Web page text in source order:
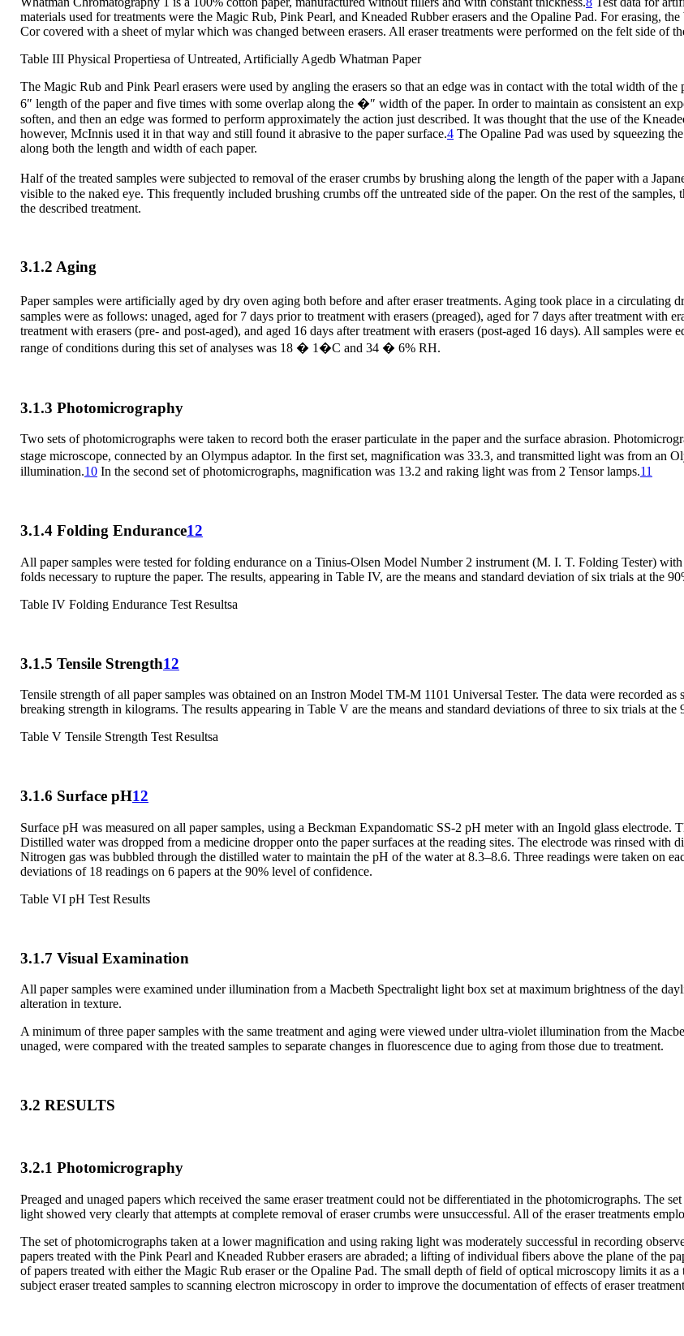
materials used for treatments were the Magic Rub, Pink Pearl, and Kneaded Rubber erasers and the Opaline Pad. For erasing,
Cor covered with a sheet of mylar which was changed between erasers. All eraser treatments were performed on the felt side of
Table III Physical Propertiesa of Untreated, Artificially Agedb Whatman Paper
The Magic Rub and Pink Pearl erasers were used by angling the erasers so that an edge was in contact with the total width of
6″ length of the paper and five times with some overlap along the �″ width of the paper. In order to maintain as consistent an
soften, and then an edge was formed to perform approximately the action just described. It was thought that the use of the
however, McInnis used it in that way and still found it abrasive to the paper surface.4 The Opaline Pad was used by squeezing
along both the length and width of each paper.
Half of the treated samples were subjected to removal of the eraser crumbs by brushing along the length of the paper with a
visible to the naked eye. This frequently included brushing crumbs off the untreated side of the paper. On the rest of the
the described treatment.
3.1.2 Aging
Paper samples were artificially aged by dry oven aging both before and after eraser treatments. Aging took place in a
samples were as follows: unaged, aged for 7 days prior to treatment with erasers (preaged), aged for 7 days after treatment with
treatment with erasers (pre- and post-aged), and aged 16 days after treatment with erasers (post-aged 16 days). All samples
range of conditions during this set of analyses was 18 � 1�C and 34 � 6% RH.
3.1.3 Photomicrography
Two sets of photomicrographs were taken to record both the eraser particulate in the paper and the surface abrasion.
stage microscope, connected by an Olympus adaptor. In the first set, magnification was 33.3, and transmitted light was from an
illumination.10 In the second set of photomicrographs, magnification was 13.2 and raking light was from 2 Tensor lamps.11
3.1.4 Folding Endurance12
All paper samples were tested for folding endurance on a Tinius-Olsen Model Number 2 instrument (M. I. T. Folding Tester)
folds necessary to rupture the paper. The results, appearing in Table IV, are the means and standard deviation of six trials at the
Table IV Folding Endurance Test Resultsa
3.1.5 Tensile Strength12
Tensile strength of all paper samples was obtained on an Instron Model TM-M 1101 Universal Tester. The data were recorded as
breaking strength in kilograms. The results appearing in Table V are the means and standard deviations of three to six trials at
Table V Tensile Strength Test Resultsa
3.1.6 Surface pH12
Surface pH was measured on all paper samples, using a Beckman Expandomatic SS-2 pH meter with an Ingold glass
Distilled water was dropped from a medicine dropper onto the paper surfaces at the reading sites. The electrode was rinsed
Nitrogen gas was bubbled through the distilled water to maintain the pH of the water at 8.3–8.6. Three readings were taken on
deviations of 18 readings on 6 papers at the 90% level of confidence.
Table VI pH Test Results
3.1.7 Visual Examination
All paper samples were examined under illumination from a Macbeth Spectralight light box set at maximum brightness of the
alteration in texture.
A minimum of three paper samples with the same treatment and aging were viewed under ultra-violet illumination from the
unaged, were compared with the treated samples to separate changes in fluorescence due to aging from those due to treatment.
3.2 RESULTS
3.2.1 Photomicrography
Preaged and unaged papers which received the same eraser treatment could not be differentiated in the photomicrographs. The
light showed very clearly that attempts at complete removal of eraser crumbs were unsuccessful. All of the eraser treatments
The set of photomicrographs taken at a lower magnification and using raking light was moderately successful in recording
papers treated with the Pink Pearl and Kneaded Rubber erasers are abraded; a lifting of individual fibers above the plane ofthe
of papers treated with either the Magic Rub eraser or the Opaline Pad. The small depth of field of optical microscopy limits it as
subject eraser treated samples to scanning electron microscopy in order to improve the documentation of effects of eraser